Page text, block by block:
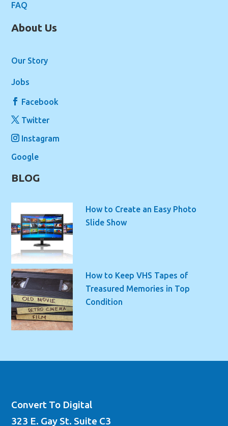
FAQ
About Us
Our Story
Jobs
Facebook
Twitter
Instagram
Google
BLOG
How to Create an Easy Photo
Slide Show
How to Keep VHS Tapes of
Treasured Memories in Top
Condition
Convert To Digital
323 E. Gay St. Suite C3